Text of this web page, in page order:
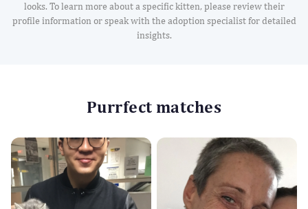
looks. To learn more about a specific kitten, please review their
profile information or speak with the adoption specialist for detailed
insights.
Purrfect matches